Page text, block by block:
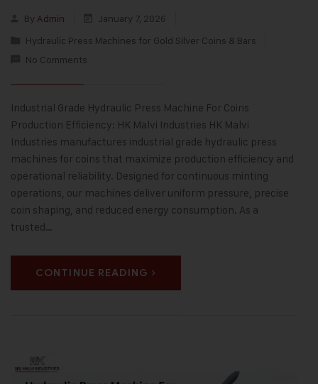
By Admin
January 7, 2026
Hydraulic Press Machines for Gold Silver Coins & Bars
No Comments
Industrial Grade Hydraulic Press Machine For Coins
Production Efficiency: HK Malvi Industries HK Malvi
Industries manufactures industrial grade hydraulic press
machines for coins that maximize production efficiency and
operational reliability. Designed for continuous minting
operations, our machines deliver uniform pressure, precise
coin shaping, and reduced energy consumption. As a
trusted…
CONTINUE READING